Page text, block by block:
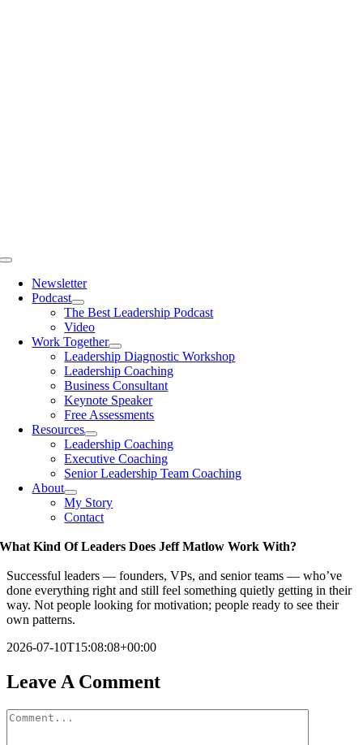
Toggle
NavigationNewsletter
Podcast
The Best Leadership Podcast
Video
Work Together
Leadership Diagnostic Workshop
Leadership Coaching
Business Consultant
Keynote Speaker
Free Assessments
Resources
Leadership Coaching
Executive Coaching
Senior Leadership Team Coaching
About
My Story
Contact
What Kind Of Leaders Does Jeff Matlow Work With?
Successful leaders — founders, VPs, and senior teams — who’ve
done everything right and still feel something quietly getting in their
way. Not people looking for motivation; people ready to see their
own patterns.
2026-07-10T15:08:08+00:00
Leave A Comment
Comment